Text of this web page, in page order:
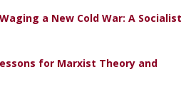
a New Cold War: A Socialist
for Marxist Theory and